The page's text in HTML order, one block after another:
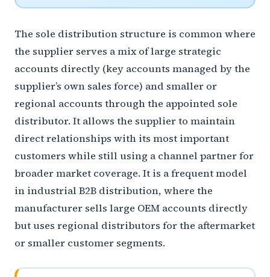
The sole distribution structure is common where
the supplier serves a mix of large strategic
accounts directly (key accounts managed by the
supplier’s own sales force) and smaller or
regional accounts through the appointed sole
distributor. It allows the supplier to maintain
direct relationships with its most important
customers while still using a channel partner for
broader market coverage. It is a frequent model
in industrial B2B distribution, where the
manufacturer sells large OEM accounts directly
but uses regional distributors for the aftermarket
or smaller customer segments.